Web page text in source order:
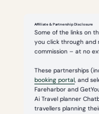
Affiliate & Partnership Disclosure
Some of the links on
you click through and
commission – at no
These partnerships
booking portal, and
Fareharbor and
Ai Travel planner
travellers planning